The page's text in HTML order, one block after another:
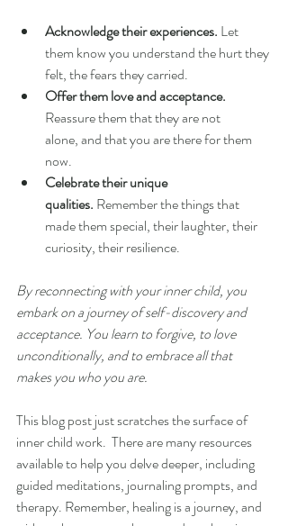
Acknowledge their experiences. Let
them know you understand the hurt they
felt, the fears they carried.
Offer them love and acceptance.
Reassure them that they are not
alone, and that you are there for them
now.
Celebrate their unique
qualities. Remember the things that
made them special, their laughter, their
curiosity, their resilience.
By reconnecting with your inner child, you
embark on a journey of self-discovery and
acceptance. You learn to forgive, to love
unconditionally, and to embrace all that
makes you who you are.
This blog post just scratches the surface of
inner child work.  There are many resources
available to help you delve deeper, including
guided meditations, journaling prompts, and
therapy. Remember, healing is a journey, and